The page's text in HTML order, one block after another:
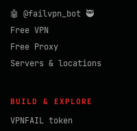
🤖 @failvpn_bot 🥷
Free VPN
Free Proxy
Servers & locations
BUILD & EXPLORE
VPNFAIL token